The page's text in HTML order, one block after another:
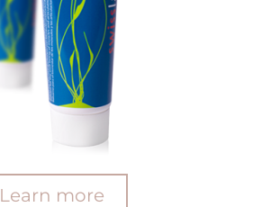
Learn more